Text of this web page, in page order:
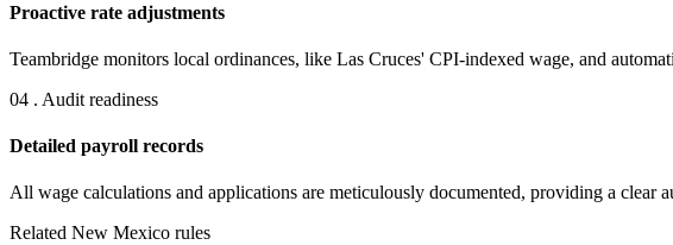
Proactive rate adjustments
Teambridge monitors local ordinances, like Las Cruces' CPI-indexed wage, and
04 . Audit readiness
Detailed payroll records
All wage calculations and applications are meticulously documented, providing a
Related New Mexico rules